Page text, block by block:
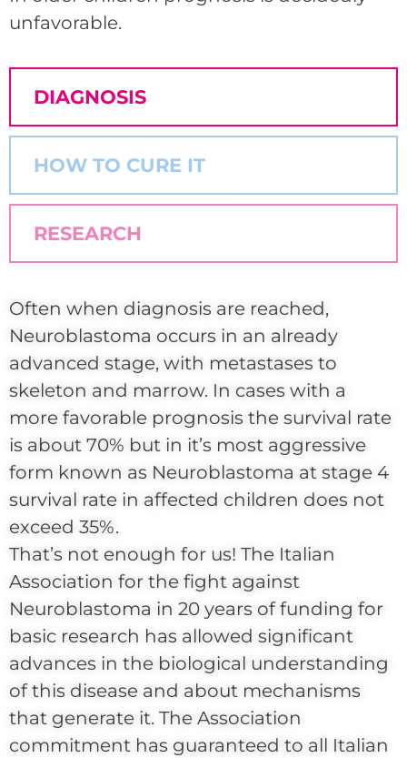
unfavorable.
DIAGNOSIS
HOW TO CURE IT
RESEARCH
Often when diagnosis are reached,
Neuroblastoma occurs in an already
advanced stage, with metastases to
skeleton and marrow. In cases with a
more favorable prognosis the survival rate
is about 70% but in it’s most aggressive
form known as Neuroblastoma at stage 4
survival rate in affected children does not
exceed 35%.
That’s not enough for us! The Italian
Association for the fight against
Neuroblastoma in 20 years of funding for
basic research has allowed significant
advances in the biological understanding
of this disease and about mechanisms
that generate it. The Association
commitment has guaranteed to all Italian